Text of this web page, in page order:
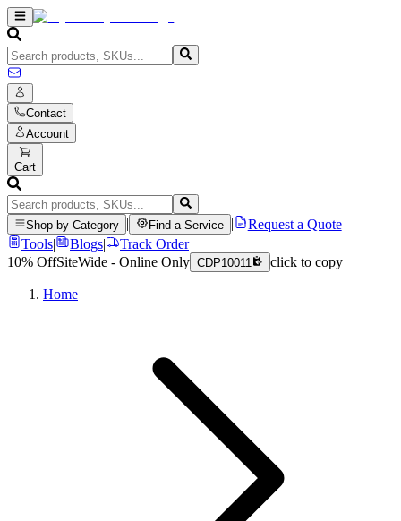
Contact
Account
Cart
Shop by Category Find a Service
Request a Quote
Tools| Blogs|
Track Order
10% OffSiteWide - Online Only CDP10011 click to copy
Home